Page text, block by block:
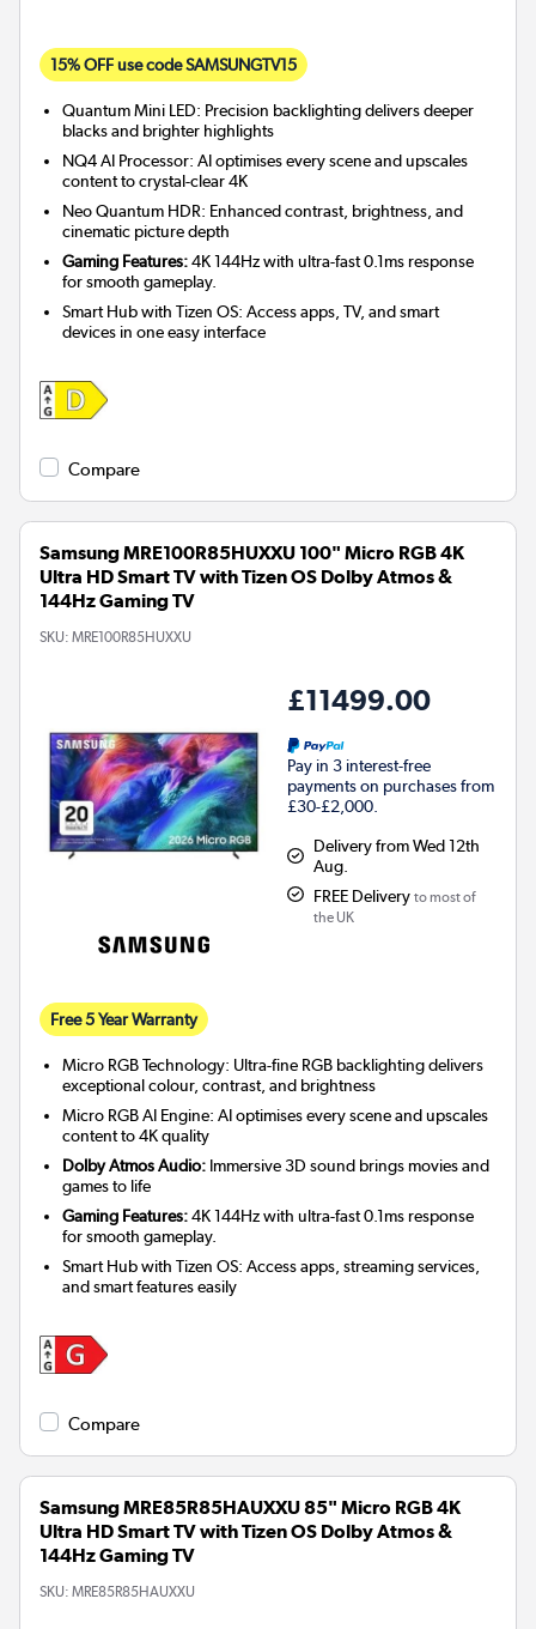
15% OFF use code SAMSUNGTV15
Quantum Mini LED: Precision backlighting delivers deeper
blacks and brighter highlights
NQ4 AI Processor: AI optimises every scene and upscales
content to crystal-clear 4K
Neo Quantum HDR: Enhanced contrast, brightness, and
cinematic picture depth
Gaming Features:4K 144Hz with ultra-fast 0.1ms response
for smooth gameplay.
Smart Hub with Tizen OS: Access apps, TV, and smart
devices in one easy interface
Compare
Samsung MRE100R85HUXXU 100" Micro RGB 4K
Ultra HD Smart TV with Tizen OS Dolby Atmos &
144Hz Gaming TV
SKU: MRE100R85HUXXU
£11499.00
Pay in 3 interest-free
payments on purchases from
£30-£2,000.
Delivery from Wed 12th
Aug.
FREE Delivery to most of
the UK
Free 5 Year Warranty
Micro RGB Technology: Ultra-fine RGB backlighting delivers
exceptional colour, contrast, and brightness
Micro RGB AI Engine: AI optimises every scene and upscales
content to 4K quality
Dolby Atmos Audio: Immersive 3D sound brings movies and
games to life
Gaming Features:4K 144Hz with ultra-fast 0.1ms response
for smooth gameplay.
Smart Hub with Tizen OS: Access apps, streaming services,
and smart features easily
Compare
Samsung MRE85R85HAUXXU 85" Micro RGB 4K
Ultra HD Smart TV with Tizen OS Dolby Atmos &
144Hz Gaming TV
SKU: MRE85R85HAUXXU